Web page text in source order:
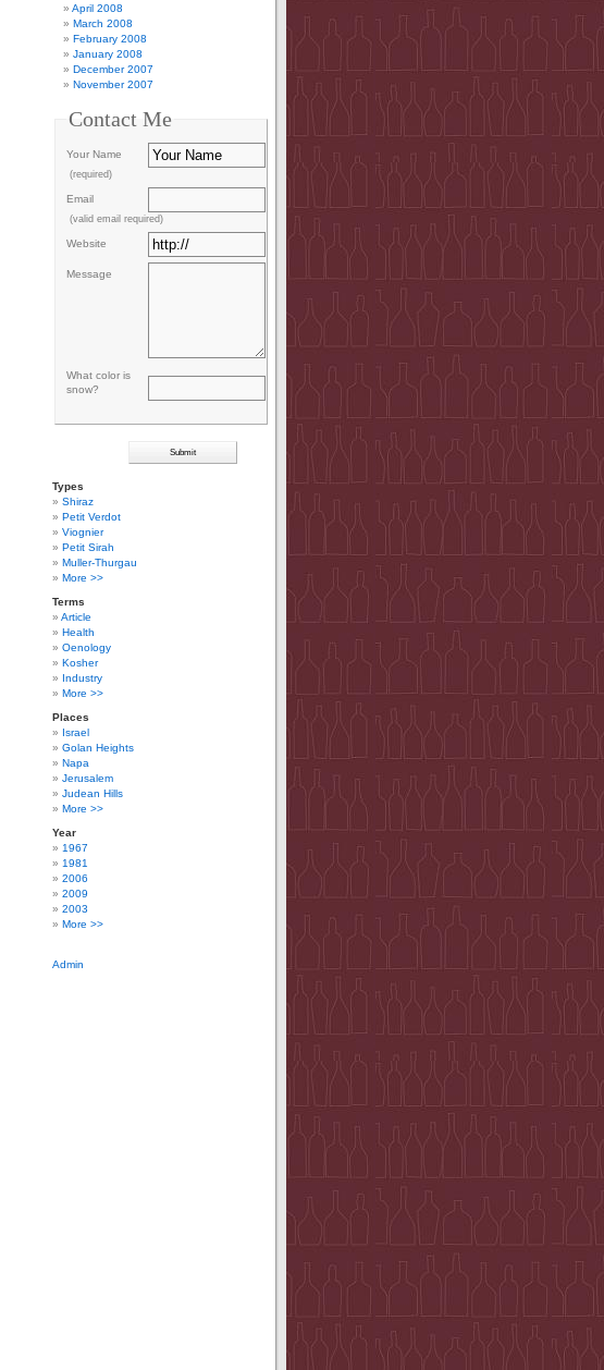
April 2008
March 2008
February 2008
January 2008
December 2007
November 2007
Contact Me
Your Name
(required)
Email
(valid email required)
Website
Message
What color is
snow?
Types
Shiraz
Petit Verdot
Viognier
Petit Sirah
Muller-Thurgau
More >>
Terms
Article
Health
Oenology
Kosher
Industry
More >>
Places
Israel
Golan Heights
Napa
Jerusalem
Judean Hills
More >>
Year
1967
1981
2006
2009
2003
More >>
Admin